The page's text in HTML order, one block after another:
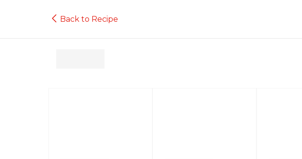
Back to Recipe